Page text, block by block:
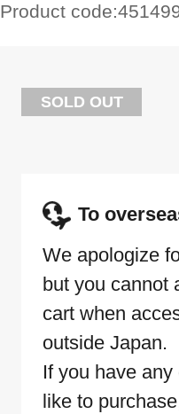
Product code:
SOLD OUT
To
We apologize
but you cannot
cart when
outside Japan.
If you have
like to